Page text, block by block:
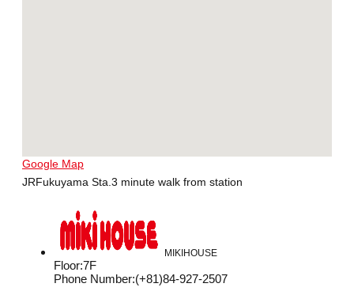
Google Map
JRFukuyama Sta.3 minute walk from station
MIKIHOUSE
Floor:7F
Phone Number:(+81)84-927-2507